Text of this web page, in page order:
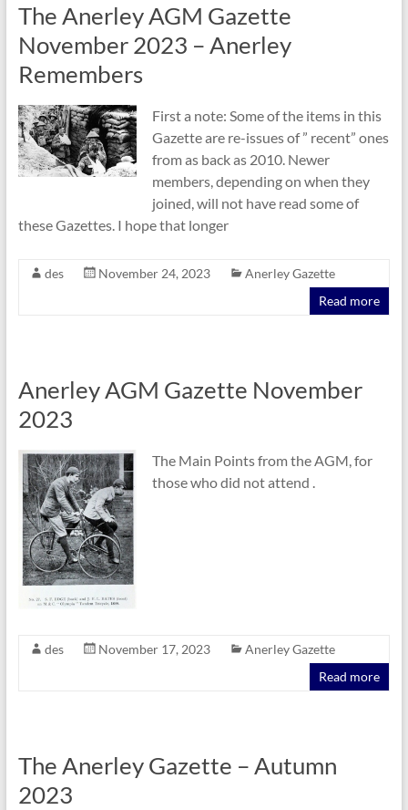
The Anerley AGM Gazette
November 2023 – Anerley
Remembers
First a note: Some of the items in this
Gazette are re-issues of ” recent” ones
from as back as 2010. Newer
members, depending on when they
joined, will not have read some of
these Gazettes. I hope that longer
des November 24, 2023
Anerley Gazette
Read more
Anerley AGM Gazette November
2023
The Main Points from the AGM, for
those who did not attend .
des November 17, 2023
Anerley Gazette
Read more
The Anerley Gazette – Autumn
2023